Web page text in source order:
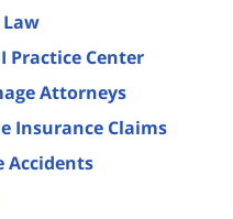
Practice Center
Attorneys
Insurance Claims
Accidents